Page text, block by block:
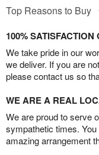
Top Reasons to Buy
100%
We take pride in our
we deliver. If you are
please contact us so
WE ARE A REAL
We are proud to serve
sympathetic times.
amazing arrangement